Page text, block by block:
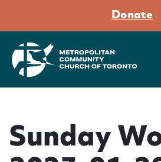
Donate
Sunday